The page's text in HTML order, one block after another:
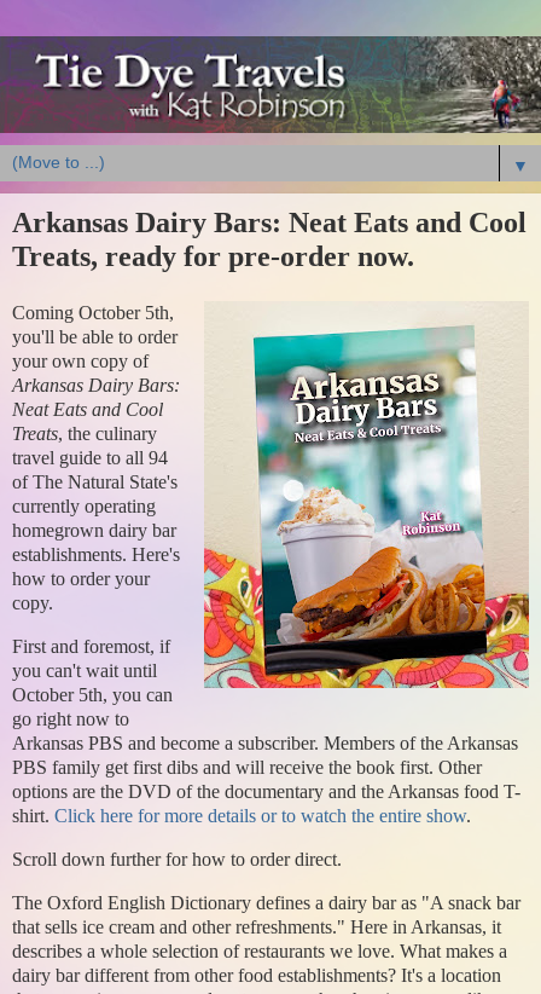
▼
Arkansas Dairy Bars: Neat Eats and Cool
Treats, ready for pre-order now.
Coming October 5th,
you'll be able to order
your own copy of
Arkansas Dairy Bars:
Neat Eats and Cool
Treats, the culinary
travel guide to all 94
of The Natural State's
currently operating
homegrown dairy bar
establishments. Here's
how to order your
copy.
First and foremost, if
you can't wait until
October 5th, you can
go right now to
Arkansas PBS and become a subscriber. Members of the Arkansas
PBS family get first dibs and will receive the book first. Other
options are the DVD of the documentary and the Arkansas food T-
shirt. Click here for more details or to watch the entire show.
Scroll down further for how to order direct.
The Oxford English Dictionary defines a dairy bar as "A snack bar
that sells ice cream and other refreshments." Here in Arkansas, it
describes a whole selection of restaurants we love. What makes a
dairy bar different from other food establishments? It's a location